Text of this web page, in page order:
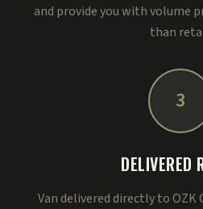
and provide you with volume
than
3
DELIVERED
Van delivered directly to OZK